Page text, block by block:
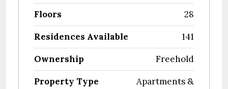
Floors
28
Residences Available
141
Ownership
Freehold
Property Type
Apartments &